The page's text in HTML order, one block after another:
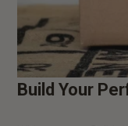
Build Your